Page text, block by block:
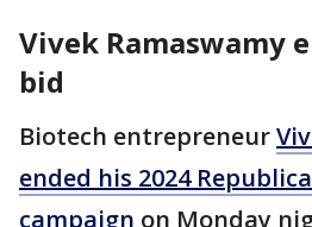
Vivek Ramaswamy
bid
Biotech entrepreneur
ended his 2024
campaign on Monday